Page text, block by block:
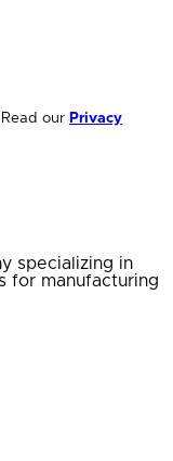
our Privacy
specializing in
for manufacturing